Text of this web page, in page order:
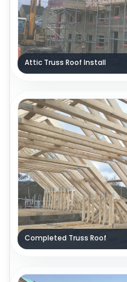
Attic Truss Roof Install
Completed Truss Roof